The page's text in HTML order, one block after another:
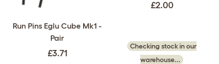
Run Pins Eglu Cube Mk1 -
Pair
£3.71
£2.00
Checking stock in our
warehouse...